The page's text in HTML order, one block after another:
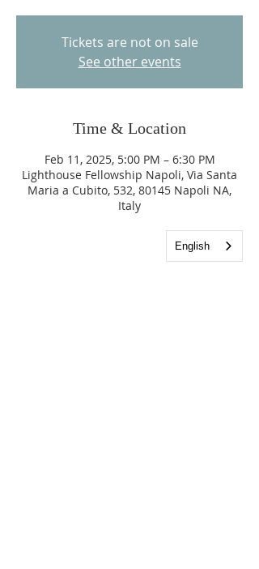
Tickets are not on sale
See other events
Time & Location
Feb 11, 2025, 5:00 PM – 6:30 PM
Lighthouse Fellowship Napoli, Via Santa
Maria a Cubito, 532, 80145 Napoli NA,
Italy
English